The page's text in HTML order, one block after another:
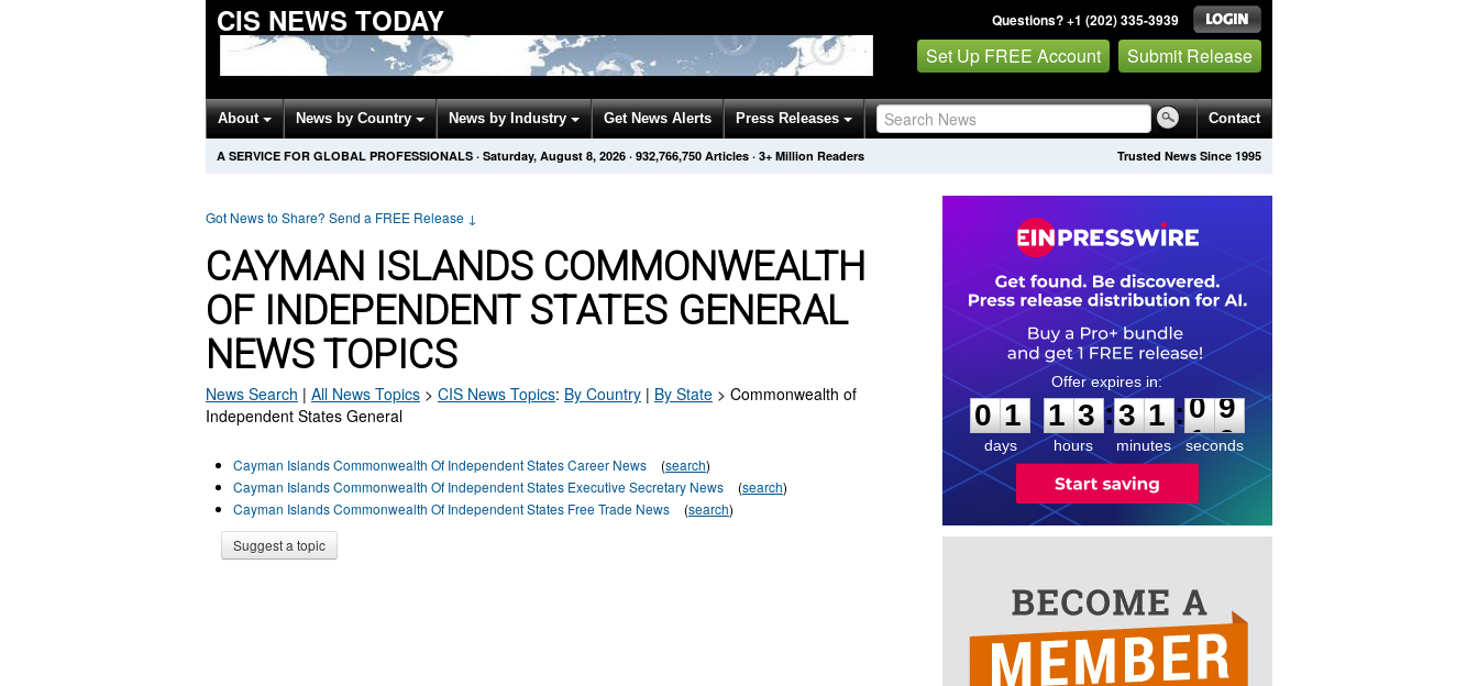
CIS NEWS TODAY Questions? +1 (202) 335-3939
Set Up FREE Account Submit Release
About News by Country News by Industry Get News Alerts Press Releases Contact
Trusted News Since 1995
A SERVICE FOR GLOBAL PROFESSIONALS · Saturday, August 8, 2026 · 932,766,750 Articles · 3+ Million Readers
Got News to Share? Send a FREE Release ↓
CAYMAN ISLANDS COMMONWEALTH
OF INDEPENDENT STATES GENERAL
NEWS TOPICS
News Search | All News Topics > CIS News Topics: By Country | By State > Commonwealth of
Independent States General
Cayman Islands Commonwealth Of Independent States Career News (search)
Cayman Islands Commonwealth Of Independent States Executive Secretary News
(search)
Cayman Islands Commonwealth Of Independent States Free Trade News
(search)
Suggest a topic
0
1
1
days
1
1
3
3
hours
:
3
3
1
1
minutes
:0
9
9
seconds